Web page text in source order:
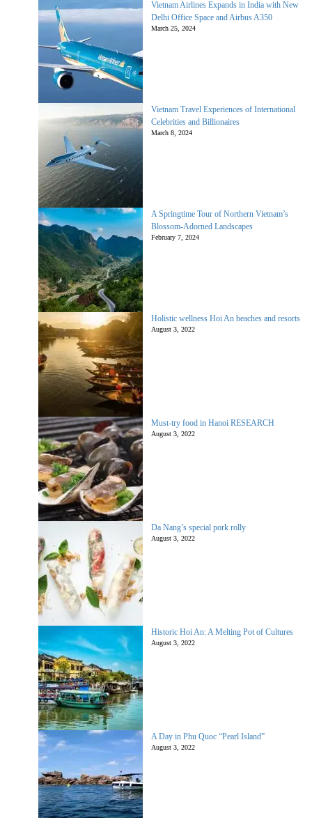
Vietnam Airlines Expands in India with New
Delhi Office Space and Airbus A350
March 25, 2024
Vietnam Travel Experiences of International
Celebrities and Billionaires
March 8, 2024
A Springtime Tour of Northern Vietnam’s
Blossom-Adorned Landscapes
February 7, 2024
Holistic wellness Hoi An beaches and resorts
August 3, 2022
Must-try food in Hanoi RESEARCH
August 3, 2022
Da Nang’s special pork rolly
August 3, 2022
Historic Hoi An: A Melting Pot of Cultures
August 3, 2022
A Day in Phu Quoc “Pearl Island”
August 3, 2022